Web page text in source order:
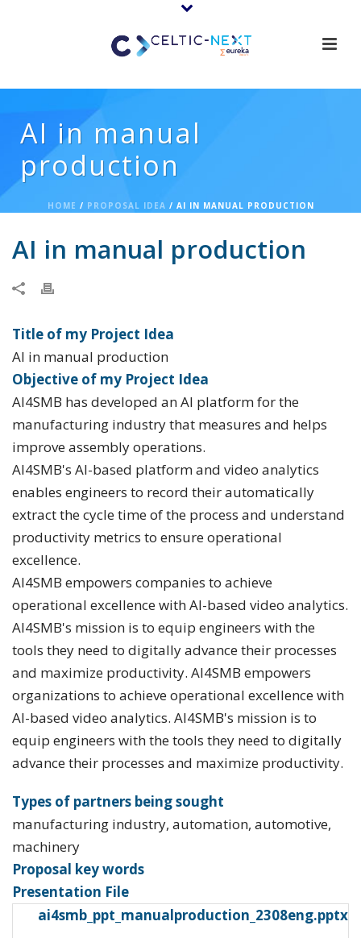
AI in manual
production
HOME / PROPOSAL IDEA / AI IN MANUAL PRODUCTION
AI in manual production
Title of my Project Idea
AI in manual production
Objective of my Project Idea
AI4SMB has developed an AI platform for the
manufacturing industry that measures and helps
improve assembly operations.
AI4SMB's AI-based platform and video analytics
enables engineers to record their automatically
extract the cycle time of the process and understand
productivity metrics to ensure operational
excellence.
AI4SMB empowers companies to achieve
operational excellence with AI-based video analytics.
AI4SMB's mission is to equip engineers with the
tools they need to digitally advance their processes
and maximize productivity. AI4SMB empowers
organizations to achieve operational excellence with
AI-based video analytics. AI4SMB's mission is to
equip engineers with the tools they need to digitally
advance their processes and maximize productivity.
Types of partners being sought
manufacturing industry, automation, automotive,
machinery
Proposal key words
Presentation File
ai4smb_ppt_manualproduction_2308eng.pptx